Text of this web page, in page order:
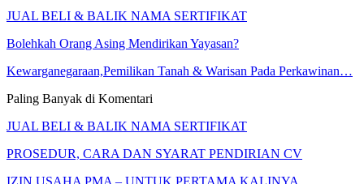
JUAL BELI & BALIK NAMA SERTIFIKAT
Bolehkah Orang Asing Mendirikan Yayasan?
Kewarganegaraan,Pemilikan Tanah & Warisan Pada Perkawinan…
Paling Banyak di Komentari
JUAL BELI & BALIK NAMA SERTIFIKAT
PROSEDUR, CARA DAN SYARAT PENDIRIAN CV